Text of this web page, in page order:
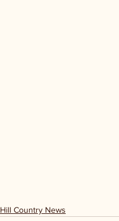
Hill Country News